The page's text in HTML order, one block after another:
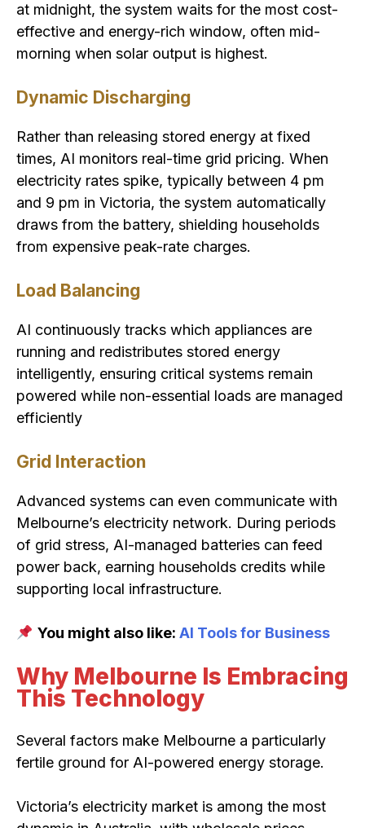
at midnight, the system waits for the most cost-
effective and energy-rich window, often mid-
morning when solar output is highest.
Dynamic Discharging
Rather than releasing stored energy at fixed
times, AI monitors real-time grid pricing. When
electricity rates spike, typically between 4 pm
and 9 pm in Victoria, the system automatically
draws from the battery, shielding households
from expensive peak-rate charges.
Load Balancing
AI continuously tracks which appliances are
running and redistributes stored energy
intelligently, ensuring critical systems remain
powered while non-essential loads are managed
efficiently
Grid Interaction
Advanced systems can even communicate with
Melbourne’s electricity network. During periods
of grid stress, AI-managed batteries can feed
power back, earning households credits while
supporting local infrastructure.
You might also like: AI Tools for Business
Why Melbourne Is Embracing
This Technology
Several factors make Melbourne a particularly
fertile ground for AI-powered energy storage.
Victoria’s electricity market is among the most